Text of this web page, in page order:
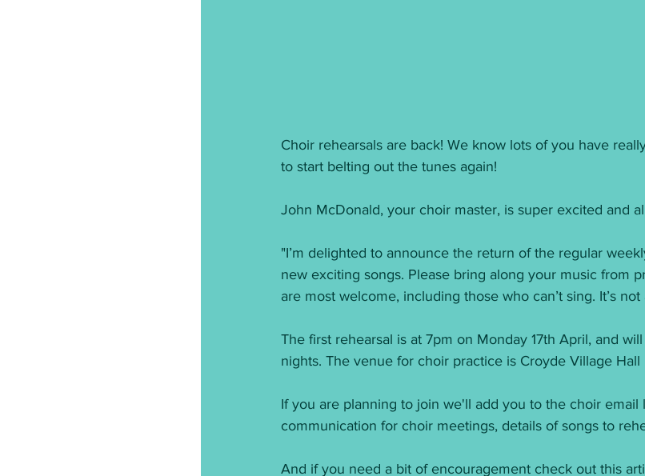
Choir rehearsals are back! We know lots of you have
to start belting out the tunes again!
John McDonald, your choir master, is super excited and
"I’m delighted to announce the return of the regular
new exciting songs. Please bring along your music from
are most welcome, including those who can’t sing. It’s
The first rehearsal is at 7pm on Monday 17th April, and
nights. The venue for choir practice is Croyde Village Hall
If you are planning to join we'll add you to the choir
communication for choir meetings, details of songs to
And if you need a bit of encouragement check out this